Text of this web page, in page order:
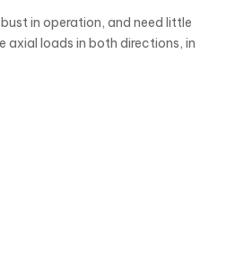
in operation, and need little
loads in both directions, in